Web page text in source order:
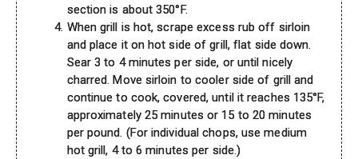
section is about 350°F.
When grill is hot, scrape excess rub off sirloin
and place it on hot side of grill, flat side down.
Sear 3 to 4 minutes per side, or until nicely
charred. Move sirloin to cooler side of grill and
continue to cook, covered, until it reaches 135°F,
approximately 25 minutes or 15 to 20 minutes
per pound. (For individual chops, use medium
hot grill, 4 to 6 minutes per side.)